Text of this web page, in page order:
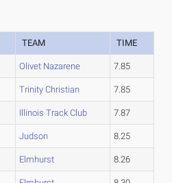
TEAM TIME
Olivet Nazarene 7.85
Trinity Christian 7.85
Illinois Track Club 7.87
Judson 8.25
Elmhurst 8.26